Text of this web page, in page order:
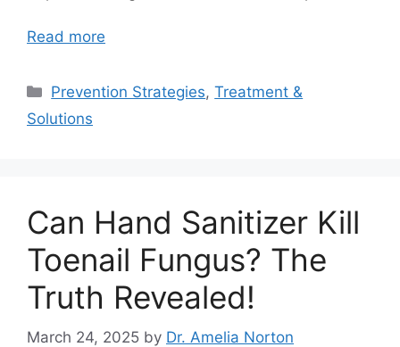
Read more
Categories
Prevention Strategies,Treatment &
Solutions
Can Hand Sanitizer Kill
Toenail Fungus? The
Truth Revealed!
March 24, 2025 by Dr. Amelia Norton